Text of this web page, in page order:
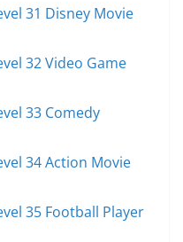
31 Disney Movie
32 Video Game
33 Comedy
34 Action Movie
35 Football Player